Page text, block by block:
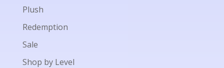
Plush
Redemption
Sale
Shop by Level